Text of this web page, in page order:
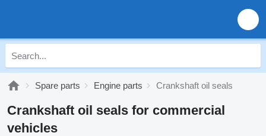
Spare parts Engine parts Crankshaft oil seals
Crankshaft oil seals for commercial
vehicles